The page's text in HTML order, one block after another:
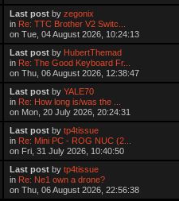
Last post byzegonix
in Re: TTC Brother V2 Switc...
on Tue, 04 August 2026, 10:24:13
Last post by HubertThemad
in Re: The Good Keyboard Fr...
on Thu, 06 August 2026, 12:38:47
Last post byYALE70
in Re: How long is/was the ...
on Mon, 20 July 2026, 20:24:31
Last post bytp4tissue
in Re: Mini PC - ROG NUC (2...
on Fri, 31 July 2026, 10:40:50
Last post bytp4tissue
in Re: Ne1 own a drone?
on Thu, 06 August 2026, 22:56:38